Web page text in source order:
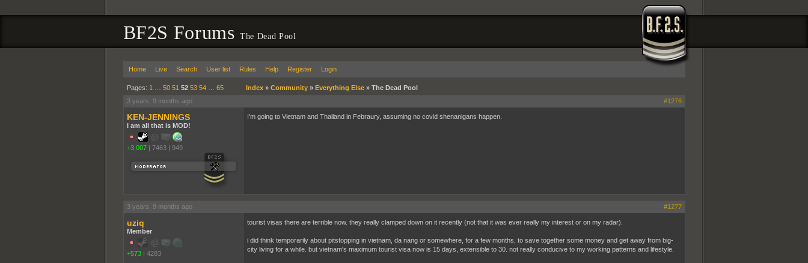
BF2S ForumsThe Dead Pool
Home Live Search User list Rules Help Register Login
Pages: 1 50 51 52 53 54… 65 Index» Community» Everything Else» The Dead Pool
3 years, 9 months ago
#1276
KEN-JENNINGS
I am all that is MOD!
+3,007 | 7463 | 949
I'm going to Vietnam and Thailand in Febraury, assuming no covid shenanigans happen.
3 years, 9 months ago #1277
uziq
Member
+573 | 4283
tourist visas there are terrible now. they really clamped down on it recently (not that it was ever really my interest or on my radar).
i did think temporarily about pitstopping in vietnam, da nang or somewhere, for a few months, to save together some money and get away from big-
city living for a while. but vietnam's maximum tourist visa now is 15 days, extensible to 30. not really conducive to my working patterns and lifestyle.